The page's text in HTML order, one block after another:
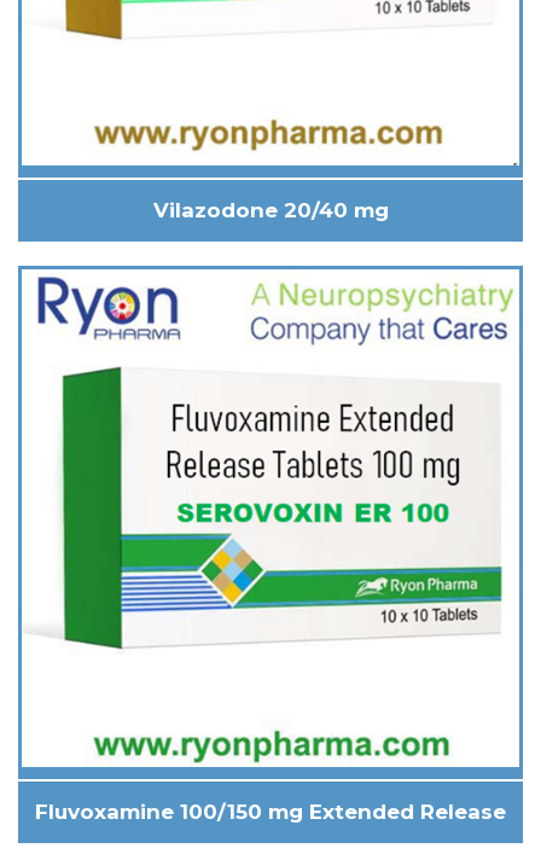
Vilazodone 20/40 mg
Fluvoxamine 100/150 mg Extended Release